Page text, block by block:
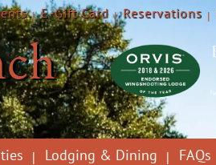
E-Gift Card Reservations
Lodging & Dining FAQs